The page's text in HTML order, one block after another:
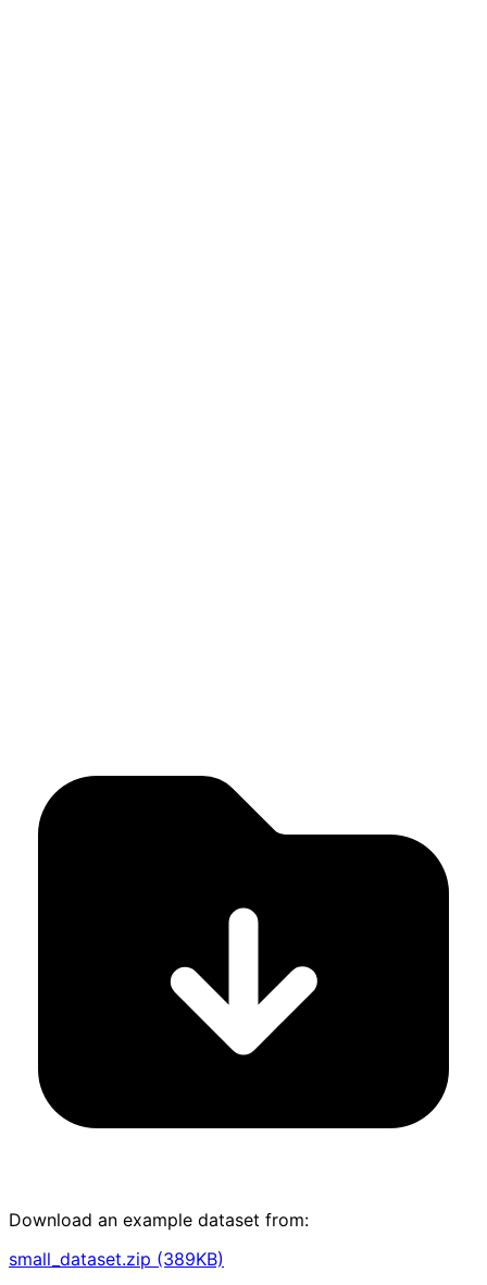
Download an example dataset from:
small_dataset.zip (389KB)